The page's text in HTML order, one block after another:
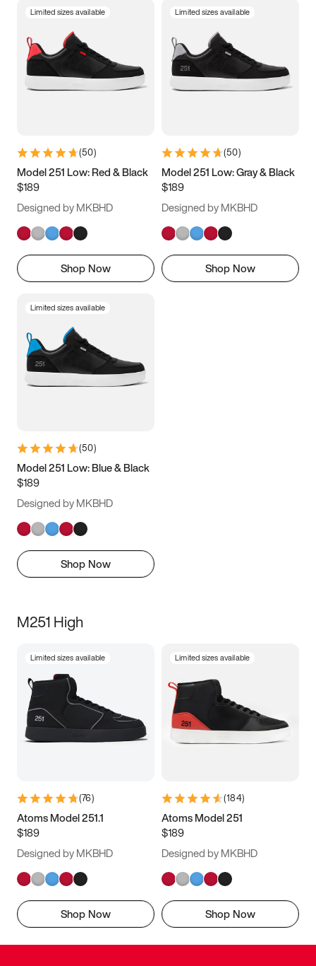
3.5 4 4.5
5.5 6 6.5 7
9.5 10 10.5
11.5
Limited sizes available
(50)
Model 251 Low: Red & Black
$189
Designed by MKBHD
Shop Now
Limited sizes available
(50)
Model 251 Low: Gray & Black
$189
Designed by MKBHD
Shop Now
Limited sizes available
(50)
Model 251 Low: Blue & Black
$189
Designed by MKBHD
Shop Now
M251 High
Limited sizes available
(76)
Atoms Model 251.1
$189
Designed by MKBHD
Shop Now
Limited sizes available
(184)
Atoms Model 251
$189
Designed by MKBHD
Shop Now